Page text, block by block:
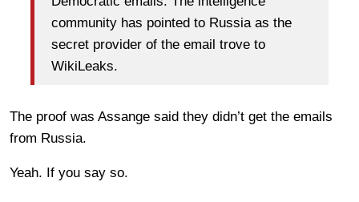
community has pointed to Russia as the
secret provider of the email trove to
WikiLeaks.
The proof was Assange said they didn’t get the emails
from Russia.
Yeah. If you say so.